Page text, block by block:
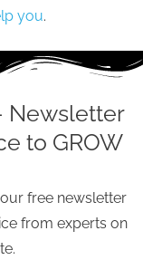
you.
Newsletter
to GROW
free newsletter
from experts on